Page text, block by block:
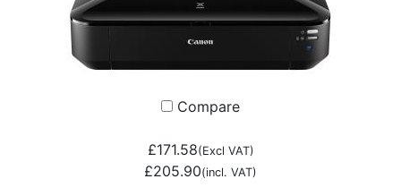
Compare
£171.58(Excl VAT)
£205.90(incl. VAT)